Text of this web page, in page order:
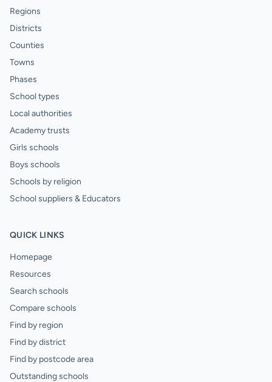
Regions
Districts
Counties
Towns
Phases
School types
Local authorities
Academy trusts
Girls schools
Boys schools
Schools by religion
School suppliers & Educators
QUICK LINKS
Homepage
Resources
Search schools
Compare schools
Find by region
Find by district
Find by postcode area
Outstanding schools